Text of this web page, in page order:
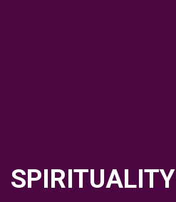
SPIRITUALITY